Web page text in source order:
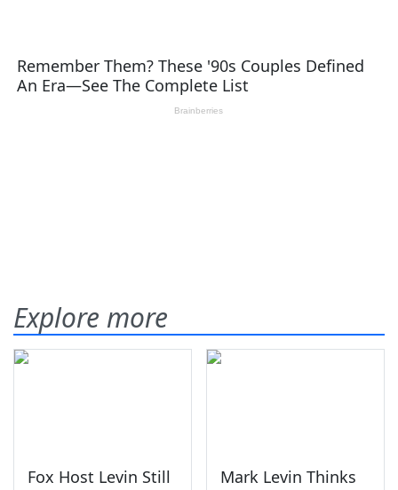
Explore more
Fox Host Levin Still
Mark Levin Thinks